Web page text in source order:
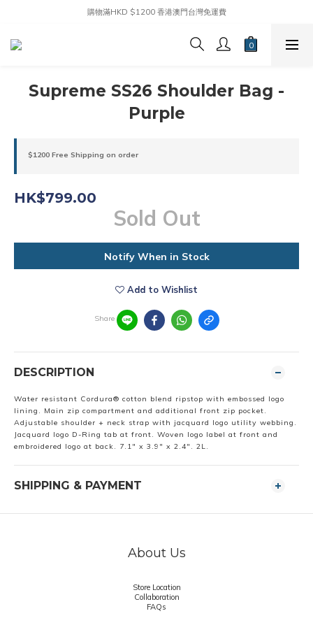
購物滿HKD $1200 香港澳門台灣免運費
Supreme SS26 Shoulder Bag -
Purple
$1200 Free Shipping on order
HK$799.00
Sold Out
Notify When in Stock
Add to Wishlist
Share
DESCRIPTION
Water resistant Cordura® cotton blend ripstop with embossed logo
lining. Main zip compartment and additional front zip pocket.
Adjustable shoulder + neck strap with jacquard logo utility webbing.
Jacquard logo D-Ring tab at front. Woven logo label at front and
embroidered logo at back. 7.1" x 3.9" x 2.4". 2L.
SHIPPING & PAYMENT
About Us
Store Location
Collaboration
FAQs